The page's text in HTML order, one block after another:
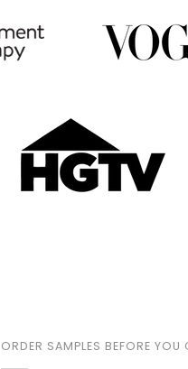
ORDER SAMPLES BEFORE